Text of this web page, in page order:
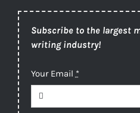
Subscribe to the largest
writing industry!
Your Email *